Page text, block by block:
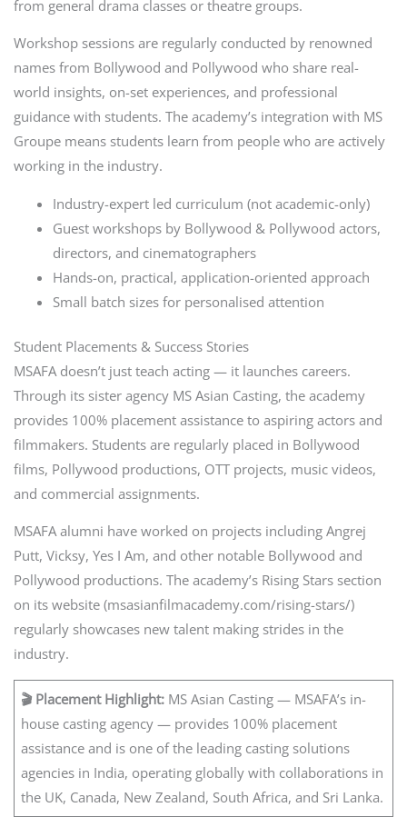
from general drama classes or theatre groups.
Workshop sessions are regularly conducted by renowned
names from Bollywood and Pollywood who share real-
world insights, on-set experiences, and professional
guidance with students. The academy’s integration with MS
Groupe means students learn from people who are actively
working in the industry.
Industry-expert led curriculum (not academic-only)
Guest workshops by Bollywood & Pollywood actors,
directors, and cinematographers
Hands-on, practical, application-oriented approach
Small batch sizes for personalised attention
Student Placements & Success Stories
MSAFA doesn’t just teach acting — it launches careers.
Through its sister agency MS Asian Casting, the academy
provides 100% placement assistance to aspiring actors and
filmmakers. Students are regularly placed in Bollywood
films, Pollywood productions, OTT projects, music videos,
and commercial assignments.
MSAFA alumni have worked on projects including Angrej
Putt, Vicksy, Yes I Am, and other notable Bollywood and
Pollywood productions. The academy’s Rising Stars section
on its website (msasianfilmacademy.com/rising-stars/)
regularly showcases new talent making strides in the
industry.
🎬 Placement Highlight: MS Asian Casting — MSAFA’s in-
house casting agency — provides 100% placement
assistance and is one of the leading casting solutions
agencies in India, operating globally with collaborations in
the UK, Canada, New Zealand, South Africa, and Sri Lanka.